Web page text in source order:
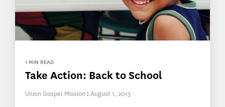
1 MIN READ
Take Action: Back to School
Union Gospel Mission : August 1, 2013